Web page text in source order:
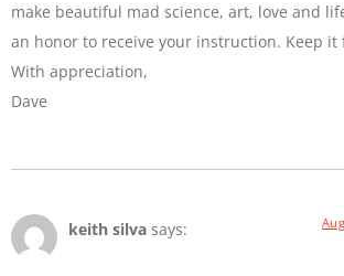
make beautiful mad science, art, love and
an honor to receive your instruction. Keep it
With appreciation,
Dave
keith silva says: